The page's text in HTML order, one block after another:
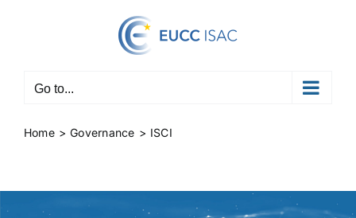
Go to...
Home Governance ISCI